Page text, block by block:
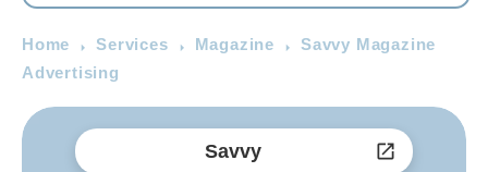
Home Services Magazine
Savvy Magazine
Advertising
Savvy